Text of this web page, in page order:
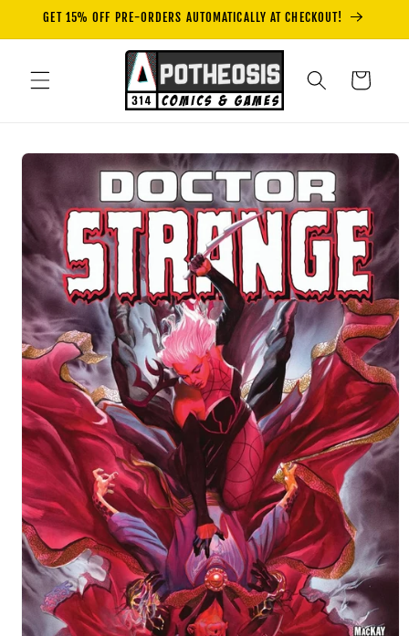
Skip to
GET 15% OFF PRE-ORDERS AUTOMATICALLY AT CHECKOUT!
Cart
Skip to